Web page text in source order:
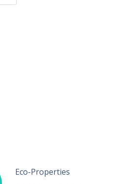
Eco-Properties